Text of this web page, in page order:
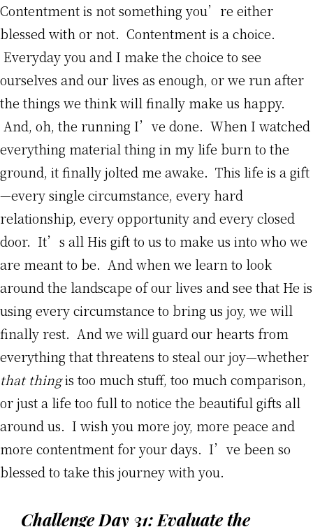
Contentment is not something you’re either
blessed with or not. Contentment is a choice.
Everyday you and I make the choice to see
ourselves and our lives as enough, or we run after
the things we think will finally make us happy.
And, oh, the running I’ve done. When I watched
everything material thing in my life burn to the
ground, it finally jolted me awake. This life is a gift
—every single circumstance, every hard
relationship, every opportunity and every closed
door. It’s all His gift to us to make us into who we
are meant to be. And when we learn to look
around the landscape of our lives and see that He is
using every circumstance to bring us joy, we will
finally rest. And we will guard our hearts from
everything that threatens to steal our joy—whether
that thingis too much stuff, too much comparison,
or just a life too full to notice the beautiful gifts all
around us. I wish you more joy, more peace and
more contentment for your days. I’ve been so
blessed to take this journey with you.
Challenge Day 31: Evaluate the